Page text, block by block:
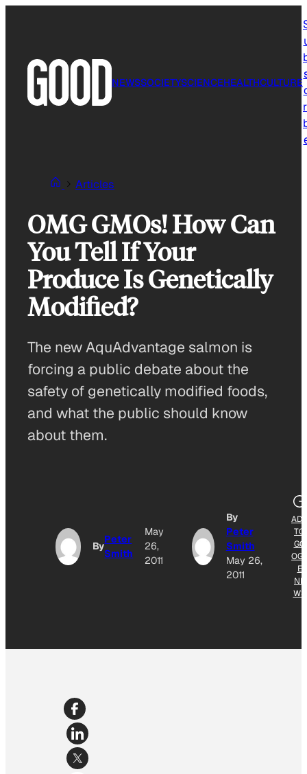
NEWSSOCIETYSCIENCEHEALTHCULTURE
Articles
OMG GMOs! How Can
You Tell If Your
Produce Is Genetically
Modified?
The new AquAdvantage salmon is
forcing a public debate about the
safety of genetically modified foods,
and what the public should know
about them.
By
Peter
Smith
May
26,
2011
By
Peter
Smith
May 26,
2011
ADD
TO
GO
OGL
E
NE
WS